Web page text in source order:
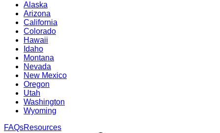
Alaska
Arizona
California
Colorado
Hawaii
Idaho
Montana
Nevada
New Mexico
Oregon
Utah
Washington
Wyoming
FAQsResources